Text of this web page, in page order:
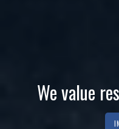
We
We value
We